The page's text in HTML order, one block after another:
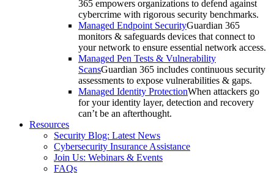
365 empowers organizations to defend against
cybercrime with rigorous security benchmarks.
Managed Endpoint SecurityGuardian 365
monitors & safeguards devices that connect to
your network to ensure essential network access.
Managed Pen Tests & Vulnerability
ScansGuardian 365 includes continuous security
assessments to expose vulnerabilities & gaps.
Managed Identity ProtectionWhen attackers go
for your identity layer, detection and recovery
can’t be an afterthought.
Resources
Security Blog: Latest News
Cybersecurity Insurance Assistance
Join Us: Webinars & Events
FAQs